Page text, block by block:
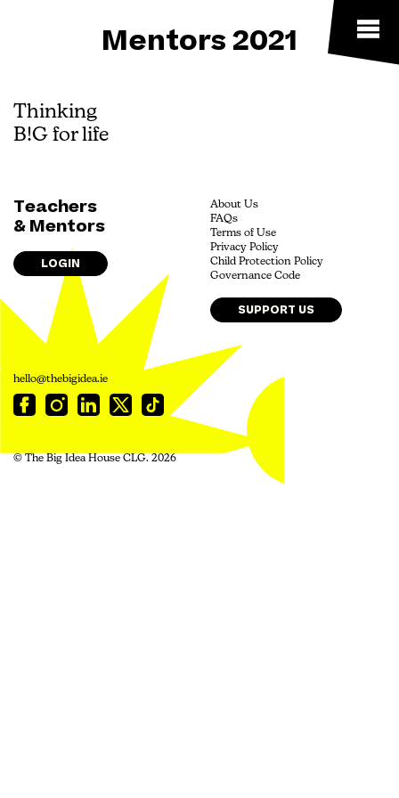
Mentors 2021
Thinking
B!G for life
Teachers
& Mentors
LOGIN
About Us
FAQs
Terms of Use
Privacy Policy
Child Protection Policy
Governance Code
SUPPORT US
hello@thebigidea.ie
© The Big Idea House CLG. 2026